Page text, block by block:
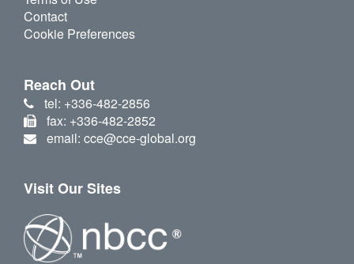
Contact
Cookie Preferences
Reach Out
tel: +336-482-2856
fax: +336-482-2852
email: cce@cce-global.org
Visit Our Sites